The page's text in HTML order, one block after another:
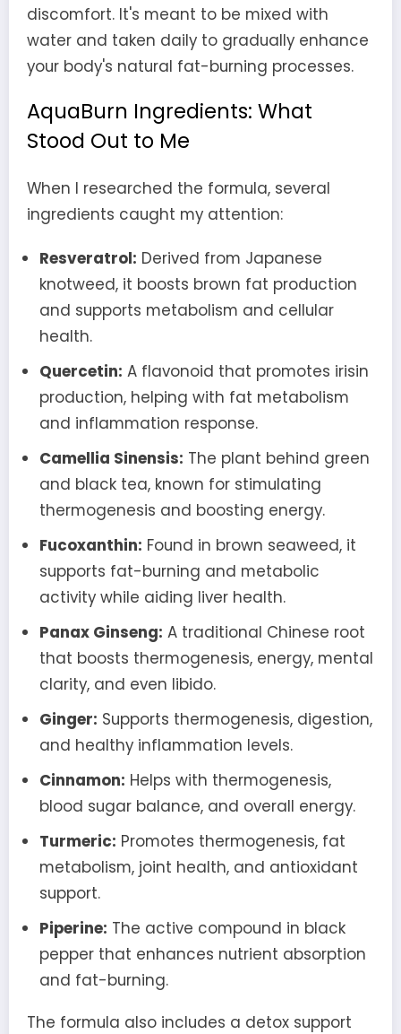
discomfort. It's meant to be mixed with
water and taken daily to gradually enhance
your body's natural fat-burning processes.
AquaBurn Ingredients: What
Stood Out to Me
When I researched the formula, several
ingredients caught my attention:
Resveratrol: Derived from Japanese
knotweed, it boosts brown fat production
and supports metabolism and cellular
health.
Quercetin: A flavonoid that promotes irisin
production, helping with fat metabolism
and inflammation response.
Camellia Sinensis: The plant behind green
and black tea, known for stimulating
thermogenesis and boosting energy.
Fucoxanthin: Found in brown seaweed, it
supports fat-burning and metabolic
activity while aiding liver health.
Panax Ginseng: A traditional Chinese root
that boosts thermogenesis, energy, mental
clarity, and even libido.
Ginger: Supports thermogenesis, digestion,
and healthy inflammation levels.
Cinnamon: Helps with thermogenesis,
blood sugar balance, and overall energy.
Turmeric: Promotes thermogenesis, fat
metabolism, joint health, and antioxidant
support.
Piperine: The active compound in black
pepper that enhances nutrient absorption
and fat-burning.
The formula also includes a detox support